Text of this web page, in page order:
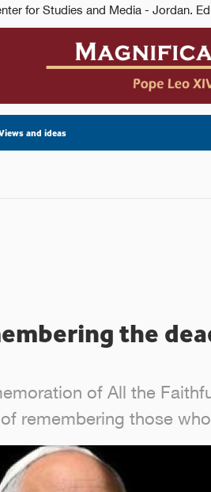
and ideas
the
of All the
remembering those